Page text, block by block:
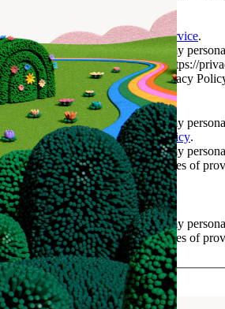
I agree to the ClayTerms of Service.
I acknowledge that Clay uses my
accordance with its <a href="https://
rel="noreferrer noopener">Privacy
I acknowledge that Clay uses my
accordance with itsPrivacy Policy.
I acknowledge and agree that my
shared with Clay for the purposes of
information on its services.*
I acknowledge and agree that my
shared with Clay for the purposes of
information on its services.
Contact